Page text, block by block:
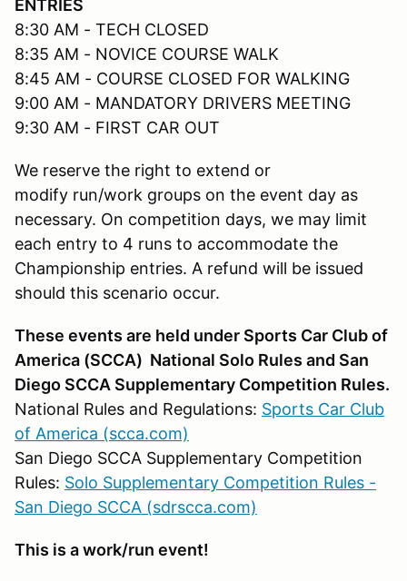
ENTRIES
8:30 AM - TECH CLOSED
8:35 AM - NOVICE COURSE WALK
8:45 AM - COURSE CLOSED FOR WALKING
9:00 AM - MANDATORY DRIVERS MEETING
9:30 AM - FIRST CAR OUT
We reserve the right to extend or
modify run/work groups on the event day as
necessary. On competition days, we may limit
each entry to 4 runs to accommodate the
Championship entries. A refund will be issued
should this scenario occur.
These events are held under Sports Car Club of
America (SCCA) National Solo Rules and San
Diego SCCA Supplementary Competition Rules.
National Rules and Regulations: Sports Car Club
of America (scca.com)
San Diego SCCA Supplementary Competition
Rules: Solo Supplementary Competition Rules -
San Diego SCCA (sdrscca.com)
This is a work/run event!